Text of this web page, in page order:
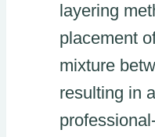
layering
placement
mixture
resulting in